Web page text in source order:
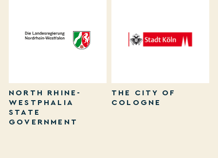
NORTH RHINE-
WESTPHALIA
STATE
GOVERNMENT
THE CITY OF
COLOGNE